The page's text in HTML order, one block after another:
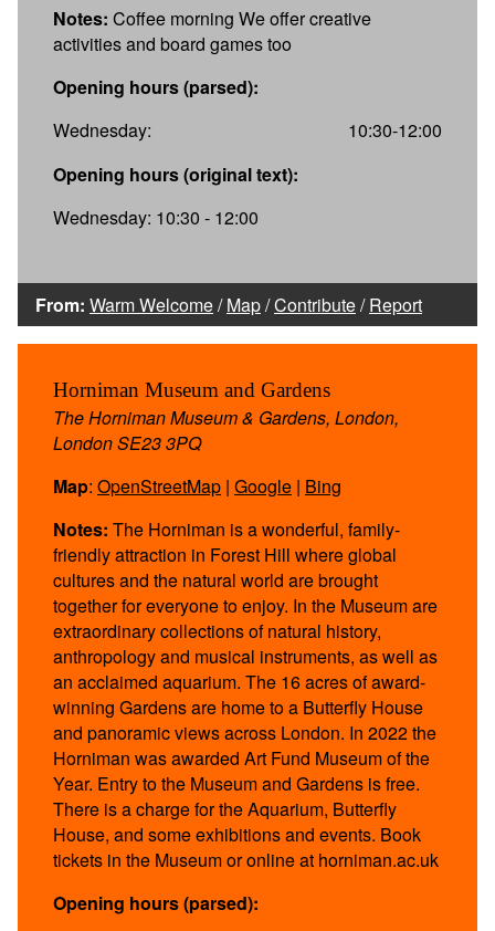
Notes: Coffee morning We offer creative
activities and board games too
Opening hours (parsed):
Wednesday:
10:30-12:00
Opening hours (original text):
Wednesday: 10:30 - 12:00
From: Warm Welcome/Map/Contribute/Report
Horniman Museum and Gardens
The Horniman Museum & Gardens, London,
London SE23 3PQ
Map: OpenStreetMap | Google | Bing
Notes: The Horniman is a wonderful, family-
friendly attraction in Forest Hill where global
cultures and the natural world are brought
together for everyone to enjoy. In the Museum are
extraordinary collections of natural history,
anthropology and musical instruments, as well as
an acclaimed aquarium. The 16 acres of award-
winning Gardens are home to a Butterfly House
and panoramic views across London. In 2022 the
Horniman was awarded Art Fund Museum of the
Year. Entry to the Museum and Gardens is free.
There is a charge for the Aquarium, Butterfly
House, and some exhibitions and events. Book
tickets in the Museum or online at horniman.ac.uk
Opening hours (parsed):